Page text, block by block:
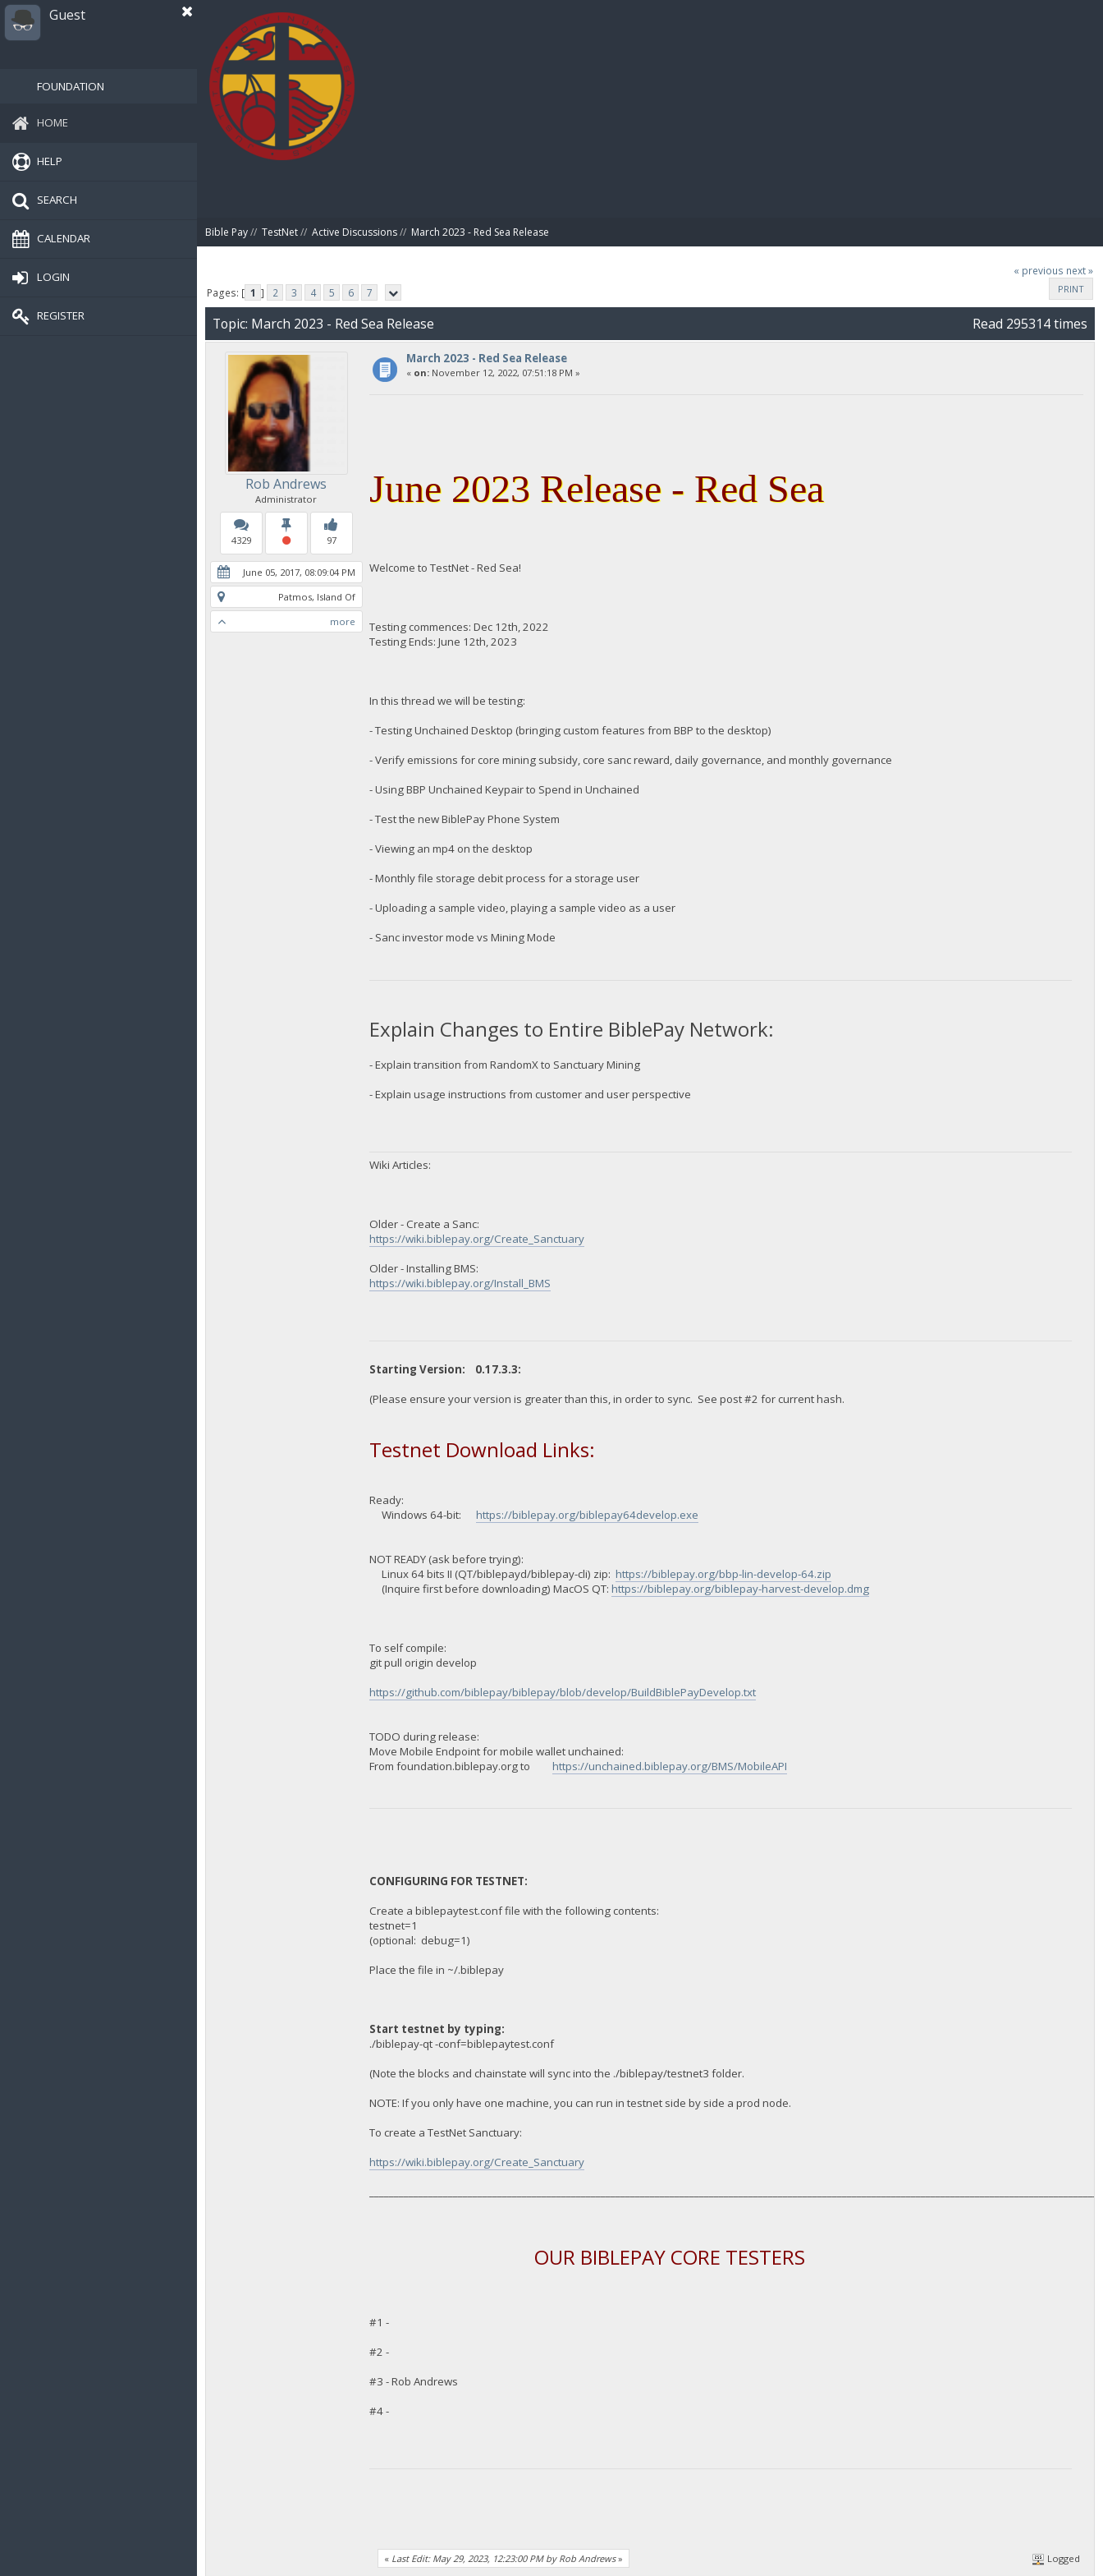
Guest
FOUNDATION
HOME
HELP
SEARCH
CALENDAR
LOGIN
REGISTER
Bible Pay// TestNet// Active Discussions// March 2023 - Red Sea Release
« previous next »
PRINT
Pages: [ 1 ] 2 3 4 5 6 7
Topic: March 2023 - Red Sea Release Read 295314 times
Rob Andrews
Administrator
4329 97
June 05, 2017, 08:09:04 PM
Patmos, Island Of
more
March 2023 - Red Sea Release
« on:November 12, 2022, 07:51:18 PM »
June 2023 Release - Red Sea
Welcome to TestNet - Red Sea!
Testing commences: Dec 12th, 2022
Testing Ends: June 12th, 2023
In this thread we will be testing:
- Testing Unchained Desktop (bringing custom features from BBP to the desktop)
- Verify emissions for core mining subsidy, core sanc reward, daily governance, and monthly governance
- Using BBP Unchained Keypair to Spend in Unchained
- Test the new BiblePay Phone System
- Viewing an mp4 on the desktop
- Monthly file storage debit process for a storage user
- Uploading a sample video, playing a sample video as a user
- Sanc investor mode vs Mining Mode
Explain Changes to Entire BiblePay Network:
- Explain transition from RandomX to Sanctuary Mining
- Explain usage instructions from customer and user perspective
Wiki Articles:
Older - Create a Sanc:
https://wiki.biblepay.org/Create_Sanctuary
Older - Installing BMS:
https://wiki.biblepay.org/Install_BMS
Starting Version: 0.17.3.3:
(Please ensure your version is greater than this, in order to sync. See post #2 for current hash.
Testnet Download Links:
Ready:
Windows 64-bit: https://biblepay.org/biblepay64develop.exe
NOT READY (ask before trying):
Linux 64 bits II (QT/biblepayd/biblepay-cli) zip: https://biblepay.org/bbp-lin-develop-64.zip
(Inquire first before downloading) MacOS QT: https://biblepay.org/biblepay-harvest-develop.dmg
To self compile:
git pull origin develop
https://github.com/biblepay/biblepay/blob/develop/BuildBiblePayDevelop.txt
TODO during release:
Move Mobile Endpoint for mobile wallet unchained:
From foundation.biblepay.org to https://unchained.biblepay.org/BMS/MobileAPI
CONFIGURING FOR TESTNET:
Create a biblepaytest.conf file with the following contents:
testnet=1
(optional: debug=1)
Place the file in ~/.biblepay
Start testnet by typing:
./biblepay-qt -conf=biblepaytest.conf
(Note the blocks and chainstate will sync into the ./biblepay/testnet3 folder.
NOTE: If you only have one machine, you can run in testnet side by side a prod node.
To create a TestNet Sanctuary:
https://wiki.biblepay.org/Create_Sanctuary
OUR BIBLEPAY CORE TESTERS
#1 -
#2 -
#3 - Rob Andrews
#4 -
« Last Edit: May 29, 2023, 12:23:00 PM by Rob Andrews» Logged